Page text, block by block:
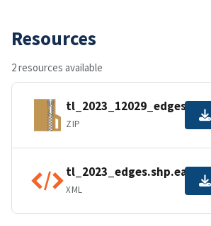
Resources
2 resources available
tl_2023_12029_edges.zip
ZIP
XML